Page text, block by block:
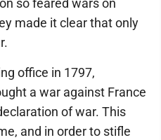
so feared wars on
made it clear that only
office in 1797,
a war against France
of war. This
and in order to stifle